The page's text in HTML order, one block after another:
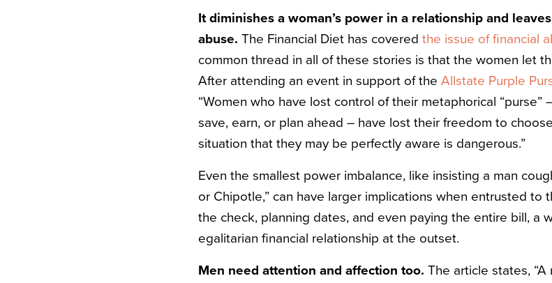
It diminishes a woman’s power in a relationship and
abuse. The Financial Diet has covered the issue of financial
common thread in all of these stories is that the women let
After attending an event in support of the Allstate Purple
“Women who have lost control of their metaphorical “purse”
save, earn, or plan ahead – have lost their freedom to
situation that they may be perfectly aware is dangerous.”
Even the smallest power imbalance, like insisting a man
or Chipotle,” can have larger implications when entrusted to
the check, planning dates, and even paying the entire bill, a
egalitarian financial relationship at the outset.
Men need attention and affection too. The article states,